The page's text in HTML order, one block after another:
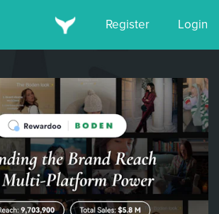
Register Login